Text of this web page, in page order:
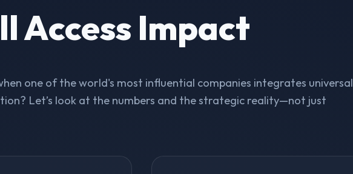
Access Impact
one of the world's most influential companies integrates universal
Let’s look at the numbers and the strategic reality—not just